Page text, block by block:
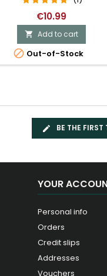
€10.99
 Add to cart
 Out-of-Stock
BE THE
YOUR
Personal info
Orders
Credit slips
Addresses
Vouchers